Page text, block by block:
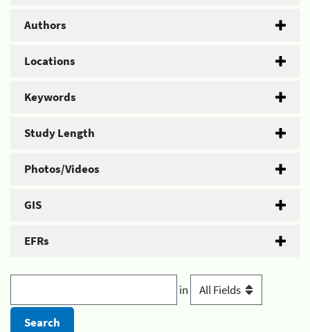
Authors
Locations
Keywords
Study Length
Photos/Videos
GIS
EFRs
in